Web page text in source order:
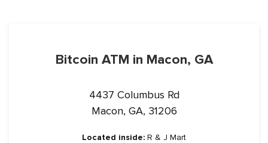
Bitcoin ATM in Macon, GA
4437 Columbus Rd
Macon, GA, 31206
Located inside: R & J Mart